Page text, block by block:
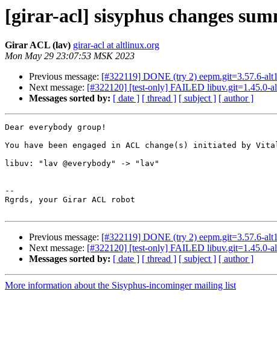
[girar-acl] sisyphus changes
Girar ACL (lav) girar-acl at altlinux.org
Mon May 29 23:07:53 MSK 2023
Previous message: [#322119] DONE (try 2) eepm.git=3.57.6-alt1
Next message: [#322120] [test-only] FAILED libuv.git=1.45.0-
Messages sorted by: [ date ] [ thread ] [ subject ] [ author ]
Dear everybody group!
You have been engaged in ACL change(s) initiated by
libuv: "lav @everybody" -> "lav"
--
Rgrds, your Girar ACL robot
Previous message: [#322119] DONE (try 2) eepm.git=3.57.6-alt1
Next message: [#322120] [test-only] FAILED libuv.git=1.45.0-
Messages sorted by: [ date ] [ thread ] [ subject ] [ author ]
More information about the Sisyphus-incominger mailing list